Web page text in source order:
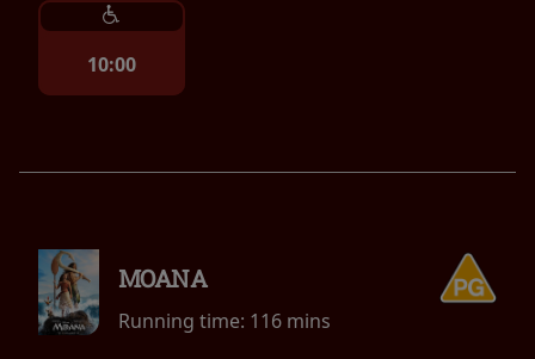
10:00
MOANA
Running time: 116 mins